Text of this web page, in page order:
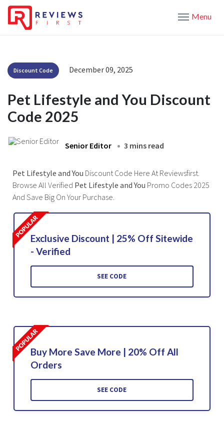
Menu
Discount Code December 09, 2025
Pet Lifestyle and You Discount
Code 2025
Senior Editor 3 mins read
Pet Lifestyle and You Discount Code Here At Reviewsfirst.
Browse All Verified Pet Lifestyle and You Promo Codes 2025
And Save Big On Your Purchase.
Exclusive Discount | 25% Off Sitewide
- Verified
SEE CODE
Buy More Save More | 20% Off All
Orders
SEE CODE